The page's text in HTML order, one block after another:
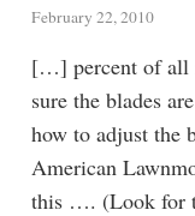
February 22, 2010
[…] percent of all
sure the blades
how to adjust the
American
this …. (Look for